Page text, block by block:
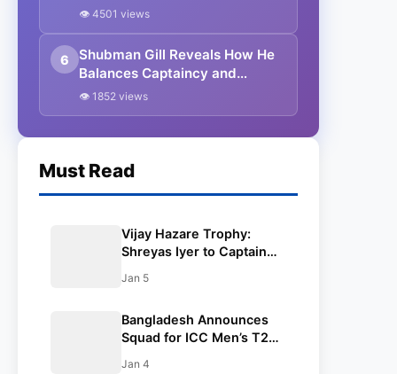
Break in 3rd ODI vs South
👁 4501 views
6
Shubman Gill Reveals How He
Balances Captaincy and
Batting: “When I’m Batting, I
👁 1852 views
Must Read
Vijay Hazare Trophy:
Shreyas Iyer to Captain
Zealand ODI Series
Jan 5
Bangladesh Announces
Squad for ICC Men’s T20
Jan 4